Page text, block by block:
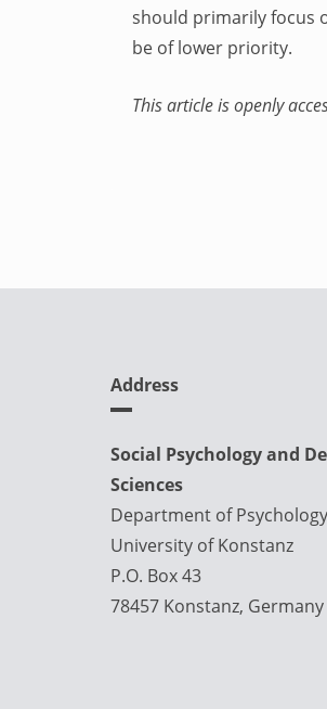
should primarily focus
be of lower priority.
This article is openly
Address
Social Psychology and
Sciences
Department of Psychology
University of Konstanz
P.O. Box 43
78457 Konstanz, Germany